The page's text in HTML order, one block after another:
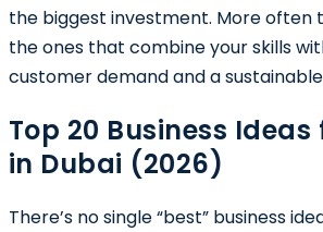
the biggest investment. More often
the ones that combine your skills
customer demand and a
Top 20 Business Ideas
in Dubai (2026)
There’s no single “best” business